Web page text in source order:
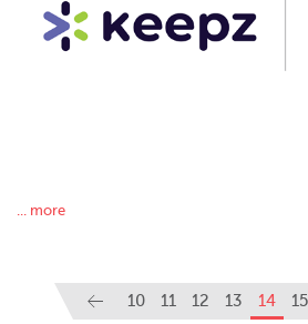
... more
10 11 12 13 14 15